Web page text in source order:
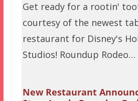
Get ready for a rootin'
courtesy of the newest
restaurant for Disney's
Studios! Roundup Rodeo…
New Restaurant